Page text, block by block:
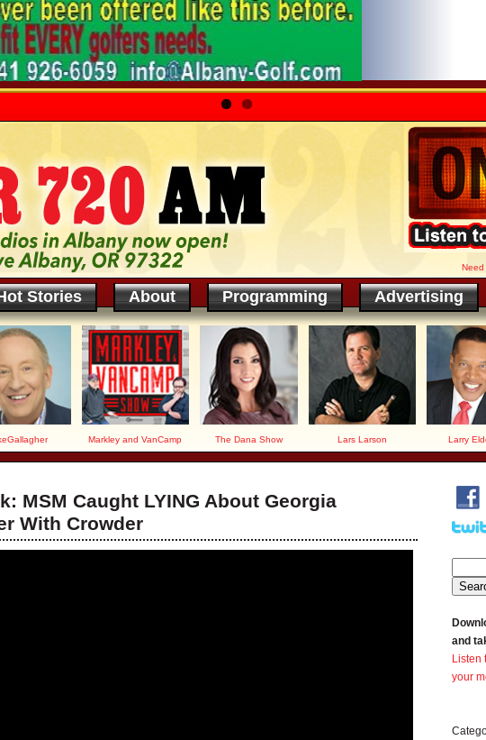
Need
Stories About Programming Advertising
Markley and VanCamp The Dana Show Lars Larson Larry
MSM Caught LYING About Georgia
With Crowder
and
Listen
your